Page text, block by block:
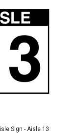
Sign - Aisle 13